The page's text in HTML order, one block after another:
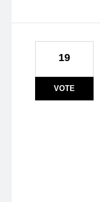
19
VOTE